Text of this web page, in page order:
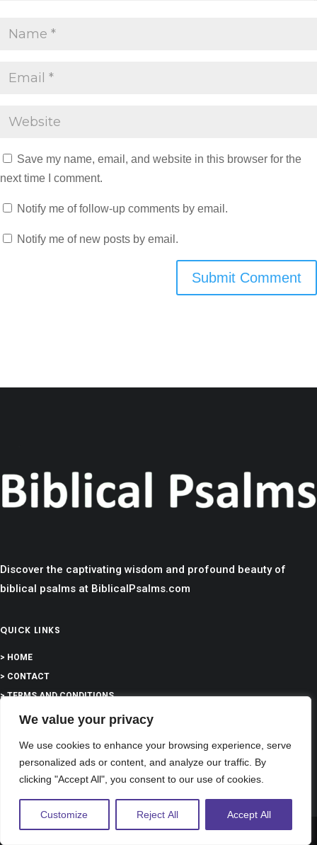
We value your privacy
We use cookies to enhance your browsing experience, serve
personalized ads or content, and analyze our traffic. By
clicking "Accept All", you consent to our use of cookies.
Customize Reject All Accept All
Save my name, email, and website in this browser for the
next time I comment.
Notify me of follow-up comments by email.
Notify me of new posts by email.
Submit Comment
Discover the captivating wisdom and profound beauty of
biblical psalms at BiblicalPsalms.com
QUICK LINKS
> HOME
> CONTACT
> TERMS AND CONDITIONS
> PRIVACY
> DISCLAIMER
> ABOUT
Share This